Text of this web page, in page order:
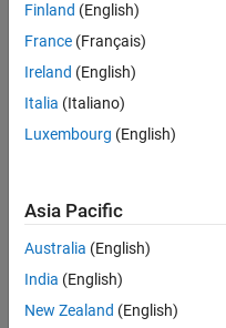
IN-
Hyderabad
Technology |
Experienced
Information Security
Information
AppSec
IN-
Hyderabad
Information
Experienced
Finland (English)
France (Français)
Ireland (English)
Italia (Italiano)
Luxembourg (English)
Asia Pacific
Australia (English)
India (English)
New Zealand (English)